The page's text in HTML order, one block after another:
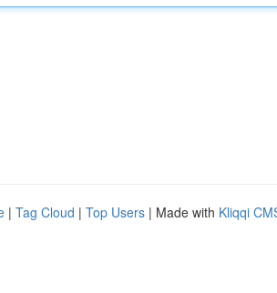
| Tag Cloud | Top Users | Made with Kliqqi